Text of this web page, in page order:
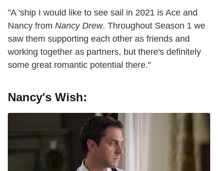
"A 'ship I would like to see sail in 2021 is Ace and
Nancy from Nancy Drew. Throughout Season 1 we
saw them supporting each other as friends and
working together as partners, but there's definitely
some great romantic potential there."
Nancy's Wish: